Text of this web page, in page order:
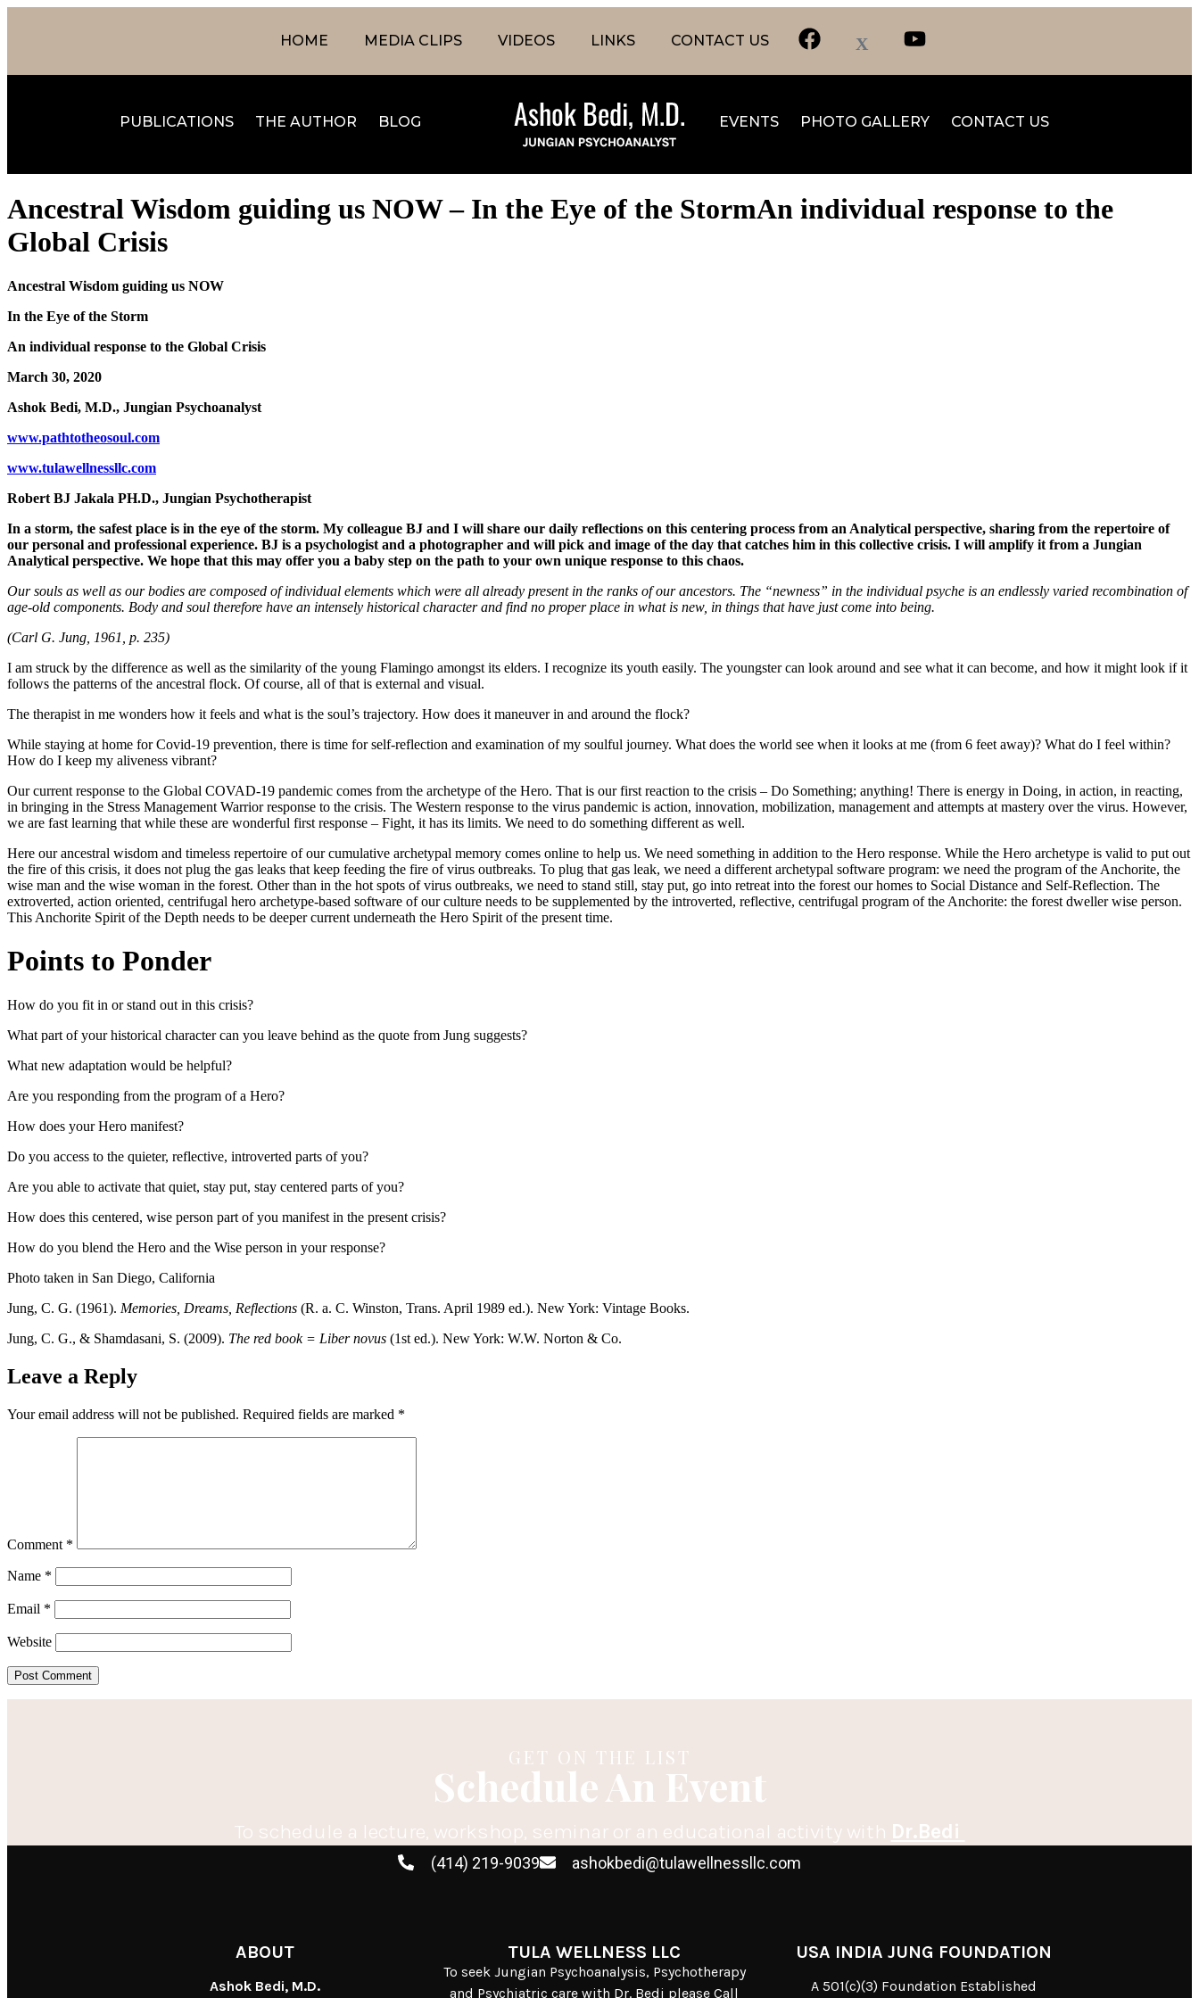
HOME MEDIA CLIPS VIDEOS LINKS CONTACT US
PUBLICATIONS THE AUTHOR BLOG EVENTS PHOTO GALLERY CONTACT US
Ancestral Wisdom guiding us NOW – In the Eye of the StormAn individual response to the
Global Crisis
Ancestral Wisdom guiding us NOW
In the Eye of the Storm
An individual response to the Global Crisis
March 30, 2020
Ashok Bedi, M.D., Jungian Psychoanalyst
www.pathtotheosoul.com
www.tulawellnessllc.com
Robert BJ Jakala PH.D., Jungian Psychotherapist
In a storm, the safest place is in the eye of the storm. My colleague BJ and I will share our daily reflections on this centering process from an Analytical perspective, sharing from the repertoire of
our personal and professional experience. BJ is a psychologist and a photographer and will pick and image of the day that catches him in this collective crisis. I will amplify it from a Jungian
Analytical perspective. We hope that this may offer you a baby step on the path to your own unique response to this chaos.
Our souls as well as our bodies are composed of individual elements which were all already present in the ranks of our ancestors. The “newness” in the individual psyche is an endlessly varied recombination of
age-old components. Body and soul therefore have an intensely historical character and find no proper place in what is new, in things that have just come into being.
(Carl G. Jung, 1961, p. 235)
I am struck by the difference as well as the similarity of the young Flamingo amongst its elders. I recognize its youth easily. The youngster can look around and see what it can become, and how it might look if it
follows the patterns of the ancestral flock. Of course, all of that is external and visual.
The therapist in me wonders how it feels and what is the soul’s trajectory. How does it maneuver in and around the flock?
While staying at home for Covid-19 prevention, there is time for self-reflection and examination of my soulful journey. What does the world see when it looks at me (from 6 feet away)? What do I feel within?
How do I keep my aliveness vibrant?
Our current response to the Global COVAD-19 pandemic comes from the archetype of the Hero. That is our first reaction to the crisis – Do Something; anything! There is energy in Doing, in action, in reacting,
in bringing in the Stress Management Warrior response to the crisis. The Western response to the virus pandemic is action, innovation, mobilization, management and attempts at mastery over the virus. However,
we are fast learning that while these are wonderful first response – Fight, it has its limits. We need to do something different as well.
Here our ancestral wisdom and timeless repertoire of our cumulative archetypal memory comes online to help us. We need something in addition to the Hero response. While the Hero archetype is valid to put out
the fire of this crisis, it does not plug the gas leaks that keep feeding the fire of virus outbreaks. To plug that gas leak, we need a different archetypal software program: we need the program of the Anchorite, the
wise man and the wise woman in the forest. Other than in the hot spots of virus outbreaks, we need to stand still, stay put, go into retreat into the forest our homes to Social Distance and Self-Reflection. The
extroverted, action oriented, centrifugal hero archetype-based software of our culture needs to be supplemented by the introverted, reflective, centrifugal program of the Anchorite: the forest dweller wise person.
This Anchorite Spirit of the Depth needs to be deeper current underneath the Hero Spirit of the present time.
Points to Ponder
How do you fit in or stand out in this crisis?
What part of your historical character can you leave behind as the quote from Jung suggests?
What new adaptation would be helpful?
Are you responding from the program of a Hero?
How does your Hero manifest?
Do you access to the quieter, reflective, introverted parts of you?
Are you able to activate that quiet, stay put, stay centered parts of you?
How does this centered, wise person part of you manifest in the present crisis?
How do you blend the Hero and the Wise person in your response?
Photo taken in San Diego, California
Jung, C. G. (1961). Memories, Dreams, Reflections (R. a. C. Winston, Trans. April 1989 ed.). New York: Vintage Books.
Jung, C. G., & Shamdasani, S. (2009). The red book = Liber novus (1st ed.). New York: W.W. Norton & Co.
Leave a Reply
Your email address will not be published. Required fields are marked *
Comment *
Name *
Email *
Website
GET ON THE LIST
Schedule An Event
To schedule a lecture, workshop, seminar or an educational activity with Dr.Bedi
(414) 219-9039 ashokbedi@tulawellnessllc.com
ABOUT
Ashok Bedi, M.D.
TULA WELLNESS LLC
To seek Jungian Psychoanalysis, Psychotherapy
and Psychiatric care with Dr. Bedi please Call
USA INDIA JUNG FOUNDATION
A 501(c)(3) Foundation Established